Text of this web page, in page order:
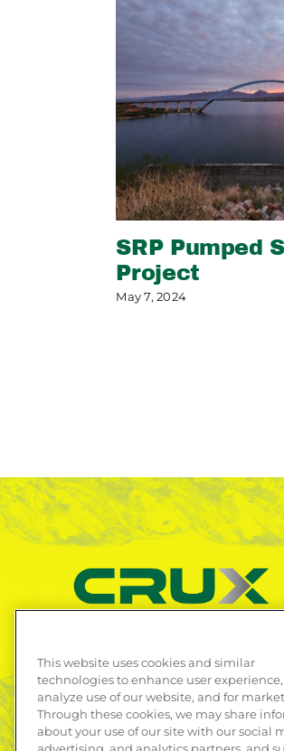
SRP Pumped
Project
May 7, 2024
CONTACT US
Phone509-892-9409
Fax509-892-9408
This website uses cookies and similar
technologies to enhance user
analyze use of our website, and for
Through these cookies, we may share
about your use of our site with our social